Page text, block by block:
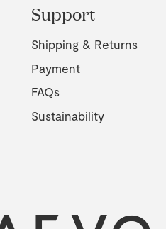
Support
Shipping & Returns
Payment
FAQs
Sustainability